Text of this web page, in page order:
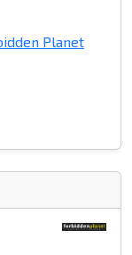
Planet